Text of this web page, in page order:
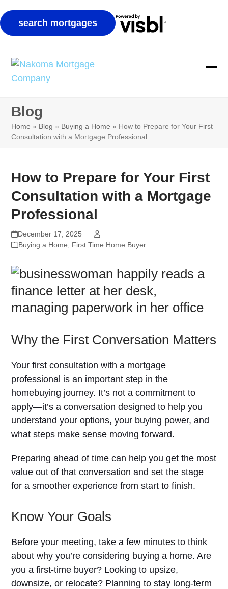
content
Blog
Home » Blog » Buying a Home » How to Prepare for Your First
Consultation with a Mortgage Professional
How to Prepare for Your First
Consultation with a Mortgage
Professional
December 17, 2025
Buying a Home
First Time Home Buyer
Why the First Conversation Matters
Your first consultation with a mortgage
professional is an important step in the
homebuying journey. It’s not a commitment to
apply—it’s a conversation designed to help you
understand your options, your buying power, and
what steps make sense moving forward.
Preparing ahead of time can help you get the most
value out of that conversation and set the stage
for a smoother experience from start to finish.
Know Your Goals
Before your meeting, take a few minutes to think
about why you’re considering buying a home. Are
you a first-time buyer? Looking to upsize,
downsize, or relocate? Planning to stay long-term